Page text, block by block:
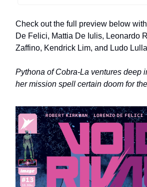
Check out the full preview below
De Felici, Mattia De Iulis, Leonardo
Zaffino, Kendrick Lim, and Ludo
Pythona of Cobra-La ventures deep
her mission spell certain doom for